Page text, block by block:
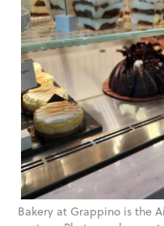
Bakery at Grappino is the